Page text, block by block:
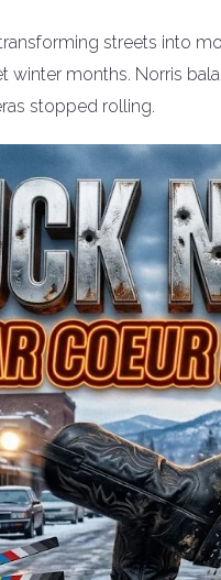
streets into
winter months. Norris
stopped rolling.